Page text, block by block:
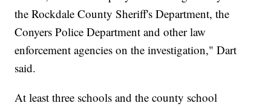
the Rockdale County Sheriff's Department, the
Conyers Police Department and other law
enforcement agencies on the investigation," Dart
said.
At least three schools and the county school